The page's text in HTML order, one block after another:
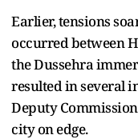
Earlier, tensions
occurred between
the Dussehra
resulted in several
Deputy
city on edge.